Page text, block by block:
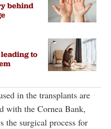
behind
to
in the transplants are
with the Cornea Bank,
the surgical process for